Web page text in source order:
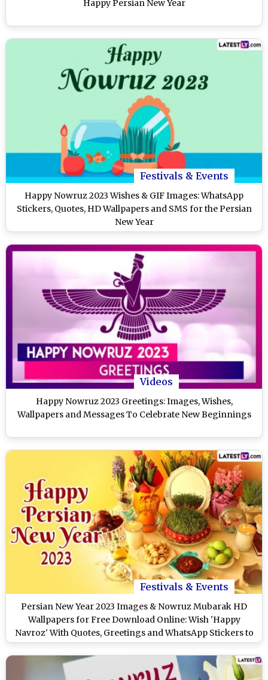
Happy Persian New Year
Festivals & Events
Happy Nowruz 2023 Wishes & GIF Images: WhatsApp
Stickers, Quotes, HD Wallpapers and SMS for the Persian
New Year
Videos
Happy Nowruz 2023 Greetings: Images, Wishes,
Wallpapers and Messages To Celebrate New Beginnings
Festivals & Events
Persian New Year 2023 Images & Nowruz Mubarak HD
Wallpapers for Free Download Online: Wish 'Happy
Navroz' With Quotes, Greetings and WhatsApp Stickers to
Your Loved Ones